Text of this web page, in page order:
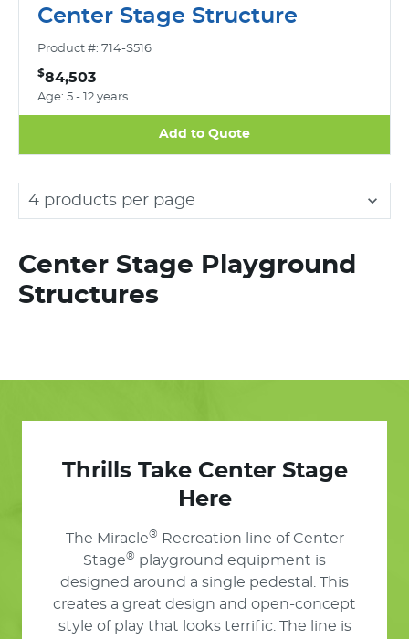
Center Stage Structure
Product #: 714-S516
$84,503
Age: 5 - 12 years
Add to Quote
4 products per page
Center Stage Playground
Structures
Thrills Take Center Stage
Here
The Miracle®
Recreation line of Center
Stage® playground equipment is
designed around a single pedestal. This
creates a great design and open-concept
style of play that looks terrific. The line is